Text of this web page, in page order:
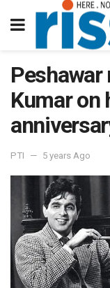
Kumar on
PTI 5 years Ago